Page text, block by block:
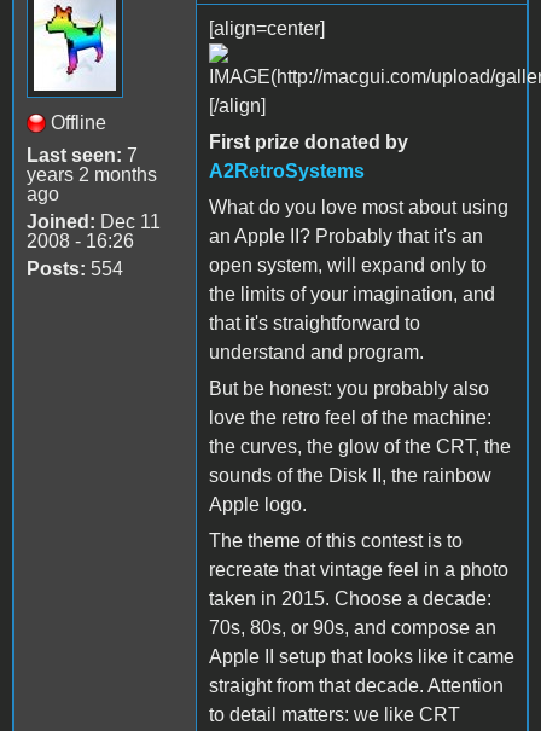
Offline
Last seen: 7
years 2 months
ago
Joined: Dec 11
2008 - 16:26
Posts: 554
[align=center]
[/align]
First prize donated by
A2RetroSystems
What do you love most about using
an Apple II? Probably that it's an
open system, will expand only to
the limits of your imagination, and
that it's straightforward to
understand and program.
But be honest: you probably also
love the retro feel of the machine:
the curves, the glow of the CRT, the
sounds of the Disk II, the rainbow
Apple logo.
The theme of this contest is to
recreate that vintage feel in a photo
taken in 2015. Choose a decade:
70s, 80s, or 90s, and compose an
Apple II setup that looks like it came
straight from that decade. Attention
to detail matters: we like CRT